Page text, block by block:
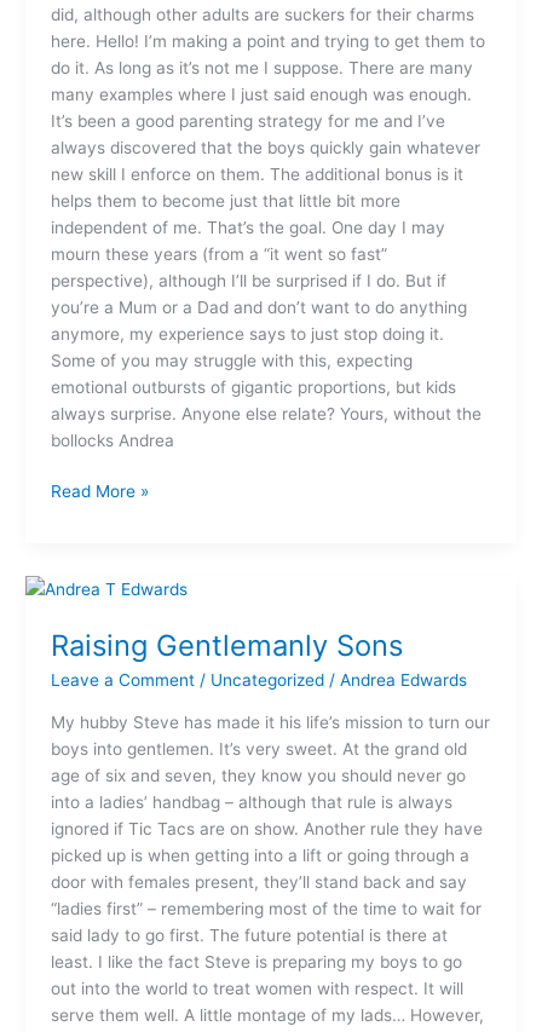
did, although other adults are suckers for their charms
here. Hello! I’m making a point and trying to get them to
do it. As long as it’s not me I suppose. There are many
many examples where I just said enough was enough.
It’s been a good parenting strategy for me and I’ve
always discovered that the boys quickly gain whatever
new skill I enforce on them. The additional bonus is it
helps them to become just that little bit more
independent of me. That’s the goal. One day I may
mourn these years (from a “it went so fast”
perspective), although I’ll be surprised if I do. But if
you’re a Mum or a Dad and don’t want to do anything
anymore, my experience says to just stop doing it.
Some of you may struggle with this, expecting
emotional outbursts of gigantic proportions, but kids
always surprise. Anyone else relate? Yours, without the
bollocks Andrea
Read More »
Raising Gentlemanly Sons
Leave a Comment / Uncategorized/ Andrea Edwards
My hubby Steve has made it his life’s mission to turn our
boys into gentlemen. It’s very sweet. At the grand old
age of six and seven, they know you should never go
into a ladies’ handbag – although that rule is always
ignored if Tic Tacs are on show. Another rule they have
picked up is when getting into a lift or going through a
door with females present, they’ll stand back and say
“ladies first” – remembering most of the time to wait for
said lady to go first. The future potential is there at
least. I like the fact Steve is preparing my boys to go
out into the world to treat women with respect. It will
serve them well. A little montage of my lads… However,
Raising
Sons